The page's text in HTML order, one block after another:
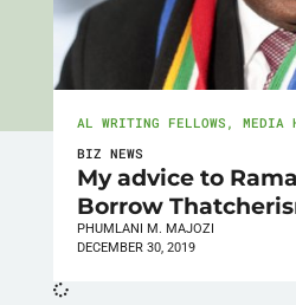
AL WRITING FELLOWS , MEDIA
BIZ NEWS
My advice to
Borrow
PHUMLANI M. MAJOZI
DECEMBER 30, 2019